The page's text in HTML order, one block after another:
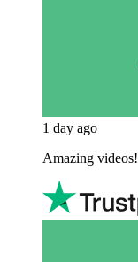
1 day ago
Amazing